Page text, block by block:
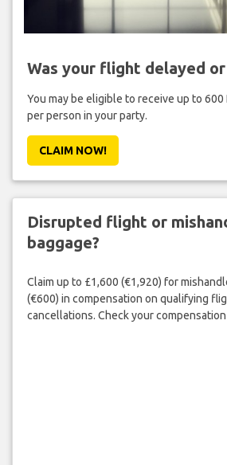
Was your flight delayed or
You may be eligible to receive up to 600
per person in your party.
CLAIM NOW!
Disrupted flight or
baggage?
Claim up to £1,600 (€1,920) for
(€600) in compensation on qualifying
cancellations. Check your